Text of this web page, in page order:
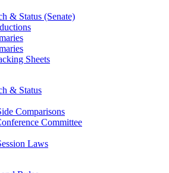
& Status (Senate)
Sheets
& Status
Comparisons
Committee
Laws